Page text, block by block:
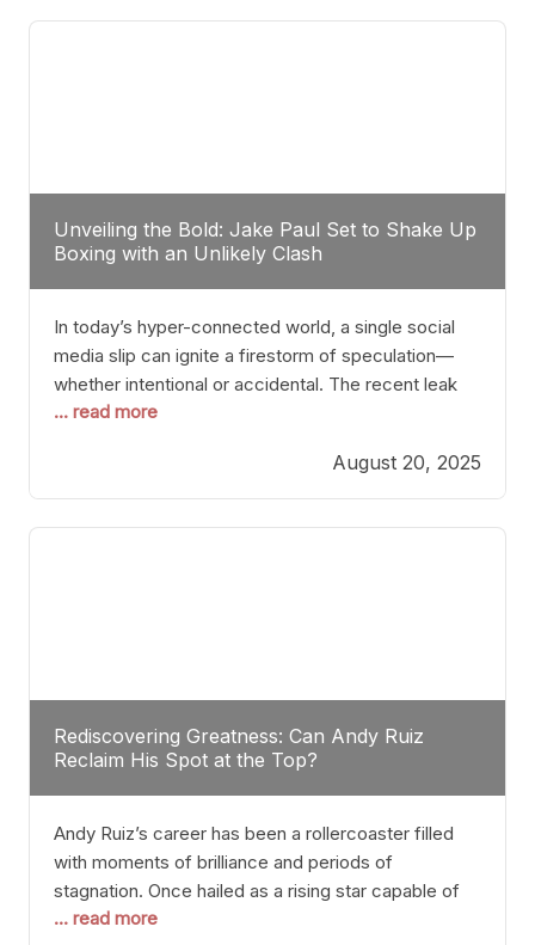
tactician. Meanwhile, Lubin, often underestimated
Unveiling the Bold: Jake Paul Set to Shake Up
Boxing with an Unlikely Clash
In today’s hyper-connected world, a single social
media slip can ignite a firestorm of speculation—
whether intentional or accidental. The recent leak
involving Netflix Turkey’s brief post about a Jake
phenomenon. Although the post was swiftly
deleted, it was enough to send shockwaves
through the boxing community. Such
... read more
August 20, 2025
Rediscovering Greatness: Can Andy Ruiz
Reclaim His Spot at the Top?
Andy Ruiz’s career has been a rollercoaster filled
with moments of brilliance and periods of
stagnation. Once hailed as a rising star capable of
causing seismic shifts in the heavyweight division,
... read more